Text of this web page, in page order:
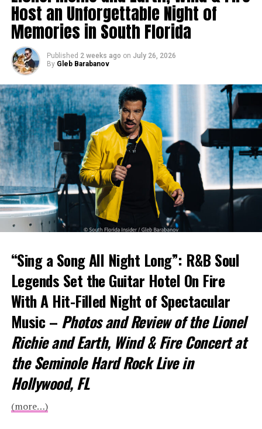
Host an Unforgettable Night of
Memories in South Florida
Published 2 weeks ago on July 26, 2026
By Gleb Barabanov
“Sing a Song All Night Long”: R&B Soul
Legends Set the Guitar Hotel On Fire
With A Hit-Filled Night of Spectacular
Music – Photos and Review of the Lionel
Richie and Earth, Wind & Fire Concert at
the Seminole Hard Rock Live in
Hollywood, FL
(more…)